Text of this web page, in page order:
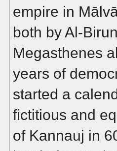
empire in
both by Al-
Megasthenes
years of
started a
fictitious and
of Kannauj in